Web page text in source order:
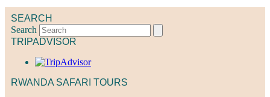
SEARCH
Search
TRIPADVISOR
RWANDA SAFARI TOURS